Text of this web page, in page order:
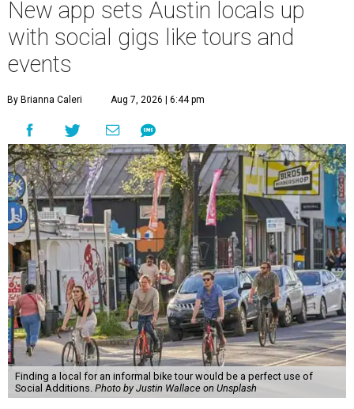
New app sets Austin locals up
with social gigs like tours and
events
By Brianna Caleri Aug 7, 2026 | 6:44 pm
Finding a local for an informal bike tour would be a perfect use of
Social Additions. Photo by Justin Wallace on Unsplash